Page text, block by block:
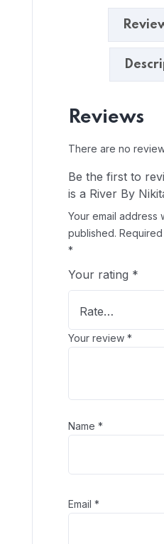
Reviews
There are no
Be the first to
is a River By
Your email address
published.
*
Your rating *
Your review *
Name *
Email *